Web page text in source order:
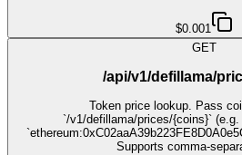
$0.001
GET
/api/v1/defillama/
Token price lookup. Pass
`/v1/defillama/prices/{coins}`
Supports comma-